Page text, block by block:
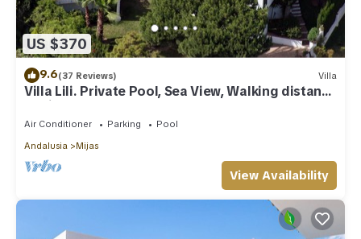
US $370
9.6(37 Reviews) Villa
Villa Lili. Private Pool, Sea View, Walking distance
to village/Beach,
Air Conditioner Parking
Pool
Andalusia
Mijas
View Availability